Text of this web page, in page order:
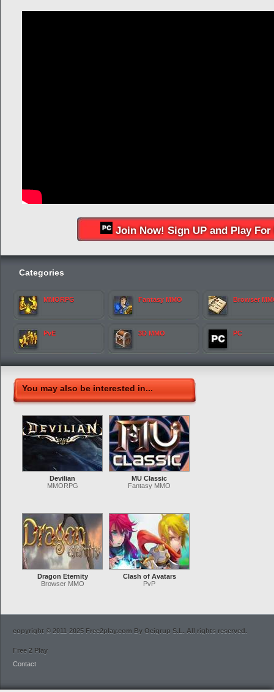
Join Now! Sign UP and Play For
Categories
MMORPG Fantasy MMO Browser
PvE 3D MMO PC
You may also be interested in...
Devilian
MMORPG
MU Classic
Fantasy MMO
Dragon Eternity
Browser MMO
Clash of Avatars
PvP
copyright © 2011-2025 Free2play.com By Ocigrup S.L. All rights reserved.
Free 2 Play
Contact